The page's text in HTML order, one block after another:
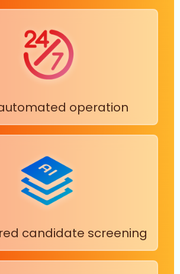
operation
candidate screening